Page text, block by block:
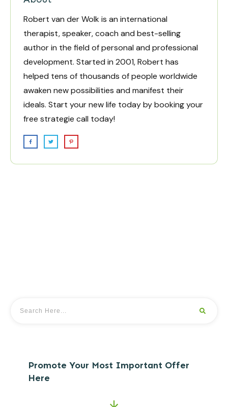
Robert van der Wolk is an international
therapist, speaker, coach and best-selling
author in the field of personal and professional
development. Started in 2001, Robert has
helped tens of thousands of people worldwide
awaken new possibilities and manifest their
ideals. Start your new life today bybooking your
free strategie call today!
Promote Your Most Important Offer
Here